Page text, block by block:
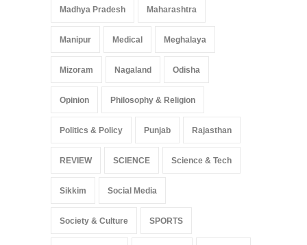
Madhya Pradesh Maharashtra
Manipur Medical Meghalaya
Mizoram Nagaland Odisha
Opinion Philosophy & Religion
Politics & Policy Punjab Rajasthan
REVIEW SCIENCE Science & Tech
Sikkim Social Media
Society & Culture SPORTS